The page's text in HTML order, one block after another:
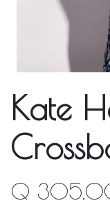
Kate
Q